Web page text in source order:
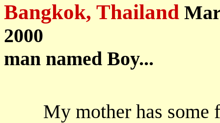
Bangkok, Thailand
2000
man named Boy...
My mother has some